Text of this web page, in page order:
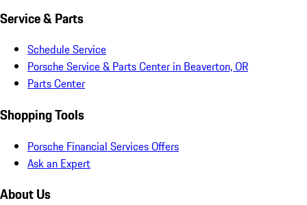
Service & Parts
Schedule Service
Porsche Service & Parts Center in Beaverton, OR
Parts Center
Shopping Tools
Porsche Financial Services Offers
Ask an Expert
About Us